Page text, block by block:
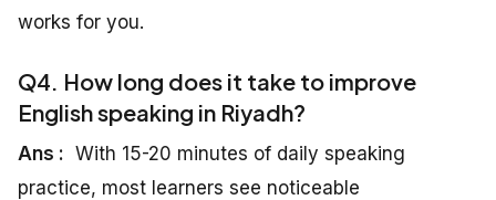
works for you.
Q4. How long does it take to improve
English speaking in Riyadh?
Ans : With 15-20 minutes of daily speaking
practice, most learners see noticeable